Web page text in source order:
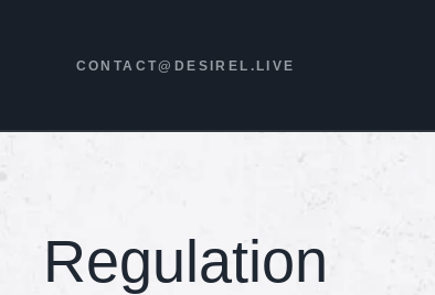
CONTACT@DESIREL.LIVE
Regulation